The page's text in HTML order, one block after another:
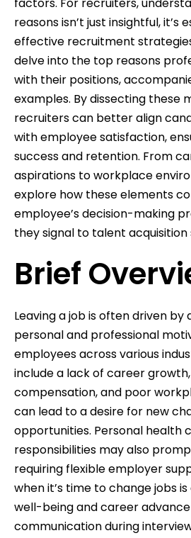
reasons isn’t just insightful, it’s
effective recruitment
delve into the top reasons
with their positions,
examples. By dissecting these
recruiters can better align
with employee satisfaction,
success and retention. From
aspirations to workplace
explore how these elements
employee’s decision-making
they signal to talent acquisition
Brief
Leaving a job is often driven by
personal and professional
employees across various
include a lack of career
compensation, and poor
can lead to a desire for new
opportunities. Personal health
responsibilities may also
requiring flexible employer
when it’s time to change jobs
well-being and career
communication during